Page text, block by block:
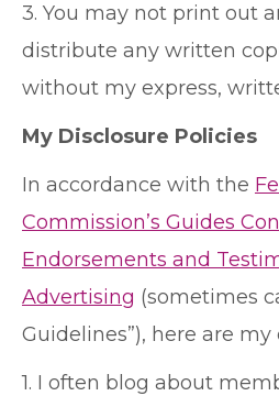
3. You may not print out
distribute any written
without my express,
My Disclosure Policies
In accordance with the
Commission’s Guides
Endorsements and
Advertising (sometimes
Guidelines”), here are
1. I often blog about